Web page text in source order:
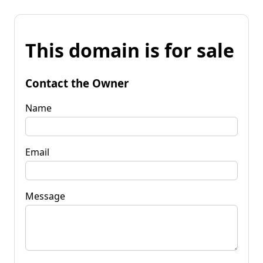
This domain is for sale
Contact the Owner
Name
Email
Message